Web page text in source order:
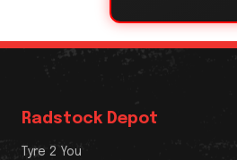
Radstock Depot
Tyre 2 You